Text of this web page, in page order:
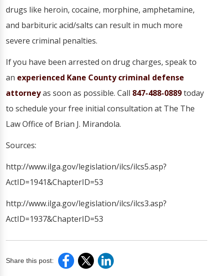
drugs like heroin, cocaine, morphine, amphetamine,
and barbituric acid/salts can result in much more
severe criminal penalties.
If you have been arrested on drug charges, speak to
an experienced Kane County criminal defense
attorneyas soon as possible. Call 847-488-0889today
to schedule your free initial consultation at The The
Law Office of Brian J. Mirandola.
Sources:
http://www.ilga.gov/legislation/ilcs/ilcs5.asp?
ActID=1941&ChapterID=53
http://www.ilga.gov/legislation/ilcs/ilcs3.asp?
ActID=1937&ChapterID=53
Share this post: